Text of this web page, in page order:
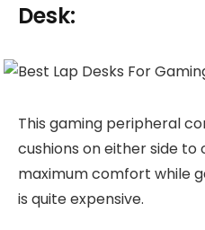
Desk:
This gaming peripheral
cushions on either side
maximum comfort while
is quite expensive.